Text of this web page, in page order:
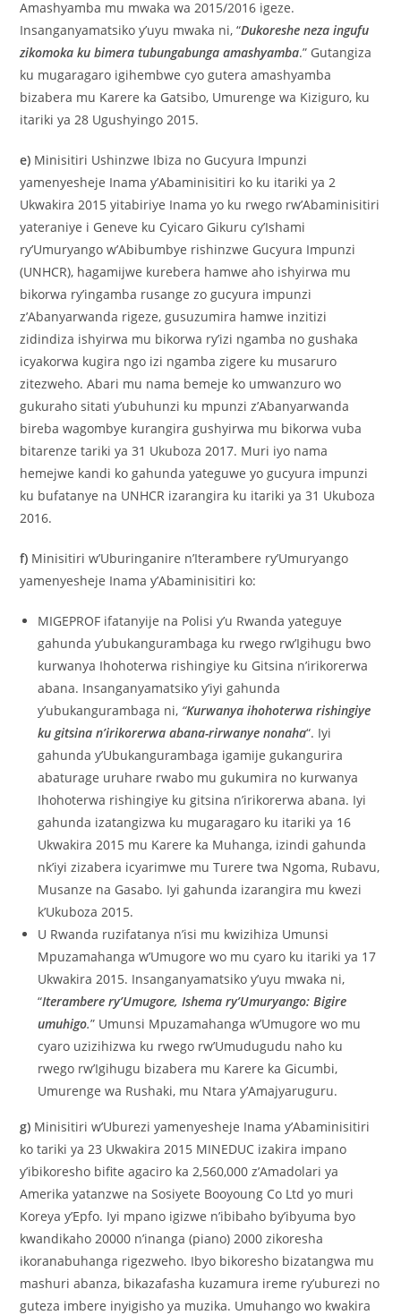
Amashyamba mu mwaka wa 2015/2016 igeze.
Insanganyamatsiko y’uyu mwaka ni, “Dukoreshe neza ingufu
zikomoka ku bimera tubungabunga amashyamba.” Gutangiza
ku mugaragaro igihembwe cyo gutera amashyamba
bizabera mu Karere ka Gatsibo, Umurenge wa Kiziguro, ku
itariki ya 28 Ugushyingo 2015.
e) Minisitiri Ushinzwe Ibiza no Gucyura Impunzi
yamenyesheje Inama y’Abaminisitiri ko ku itariki ya 2
Ukwakira 2015 yitabiriye Inama yo ku rwego rw’Abaminisitiri
yateraniye i Geneve ku Cyicaro Gikuru cy’Ishami
ry’Umuryango w’Abibumbye rishinzwe Gucyura Impunzi
(UNHCR), hagamijwe kurebera hamwe aho ishyirwa mu
bikorwa ry’ingamba rusange zo gucyura impunzi
z’Abanyarwanda rigeze, gusuzumira hamwe inzitizi
zidindiza ishyirwa mu bikorwa ry’izi ngamba no gushaka
icyakorwa kugira ngo izi ngamba zigere ku musaruro
zitezweho. Abari mu nama bemeje ko umwanzuro wo
gukuraho sitati y’ubuhunzi ku mpunzi z’Abanyarwanda
bireba wagombye kurangira gushyirwa mu bikorwa vuba
bitarenze tariki ya 31 Ukuboza 2017. Muri iyo nama
hemejwe kandi ko gahunda yateguwe yo gucyura impunzi
ku bufatanye na UNHCR izarangira ku itariki ya 31 Ukuboza
2016.
f) Minisitiri w’Uburinganire n’Iterambere ry’Umuryango
yamenyesheje Inama y’Abaminisitiri ko:
MIGEPROF ifatanyije na Polisi y’u Rwanda yateguye
gahunda y’ubukangurambaga ku rwego rw’Igihugu bwo
kurwanya Ihohoterwa rishingiye ku Gitsina n’irikorerwa
abana. Insanganyamatsiko y’iyi gahunda
y’ubukangurambaga ni, “Kurwanya ihohoterwa rishingiye
ku gitsina n’irikorerwa abana-rirwanye nonaha“. Iyi
gahunda y’Ubukangurambaga igamije gukangurira
abaturage uruhare rwabo mu gukumira no kurwanya
Ihohoterwa rishingiye ku gitsina n’irikorerwa abana. Iyi
gahunda izatangizwa ku mugaragaro ku itariki ya 16
Ukwakira 2015 mu Karere ka Muhanga, izindi gahunda
nk’iyi zizabera icyarimwe mu Turere twa Ngoma, Rubavu,
Musanze na Gasabo. Iyi gahunda izarangira mu kwezi
k’Ukuboza 2015.
U Rwanda ruzifatanya n’isi mu kwizihiza Umunsi
Mpuzamahanga w’Umugore wo mu cyaro ku itariki ya 17
Ukwakira 2015. Insanganyamatsiko y’uyu mwaka ni,
“Iterambere ry’Umugore, Ishema ry’Umuryango: Bigire
umuhigo.” Umunsi Mpuzamahanga w’Umugore wo mu
cyaro uzizihizwa ku rwego rw’Umudugudu naho ku
rwego rw’Igihugu bizabera mu Karere ka Gicumbi,
Umurenge wa Rushaki, mu Ntara y’Amajyaruguru.
g) Minisitiri w’Uburezi yamenyesheje Inama y’Abaminisitiri
ko tariki ya 23 Ukwakira 2015 MINEDUC izakira impano
y’ibikoresho bifite agaciro ka 2,560,000 z’Amadolari ya
Amerika yatanzwe na Sosiyete Booyoung Co Ltd yo muri
Koreya y’Epfo. Iyi mpano igizwe n’ibibaho by’ibyuma byo
kwandikaho 20000 n’inanga (piano) 2000 zikoresha
ikoranabuhanga rigezweho. Ibyo bikoresho bizatangwa mu
mashuri abanza, bikazafasha kuzamura ireme ry’uburezi no
guteza imbere inyigisho ya muzika. Umuhango wo kwakira